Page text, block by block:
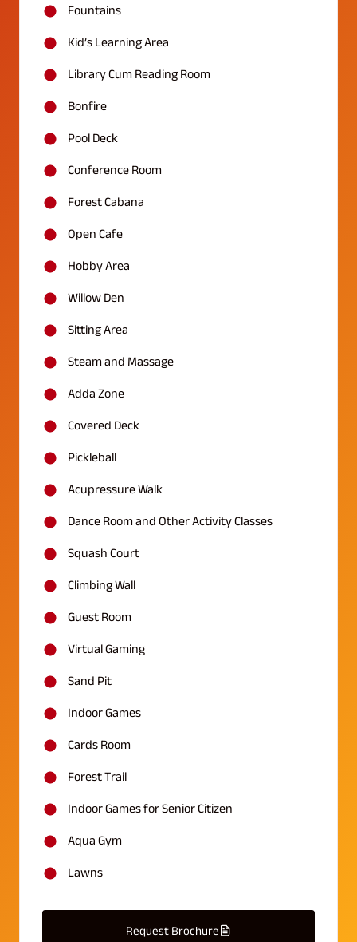
Fountains
Kid’s Learning Area
Library Cum Reading Room
Bonfire
Pool Deck
Conference Room
Forest Cabana
Open Cafe
Hobby Area
Willow Den
Sitting Area
Steam and Massage
Adda Zone
Covered Deck
Pickleball
Acupressure Walk
Dance Room and Other Activity Classes
Squash Court
Climbing Wall
Guest Room
Virtual Gaming
Sand Pit
Indoor Games
Cards Room
Forest Trail
Indoor Games for Senior Citizen
Aqua Gym
Lawns
Request Brochure